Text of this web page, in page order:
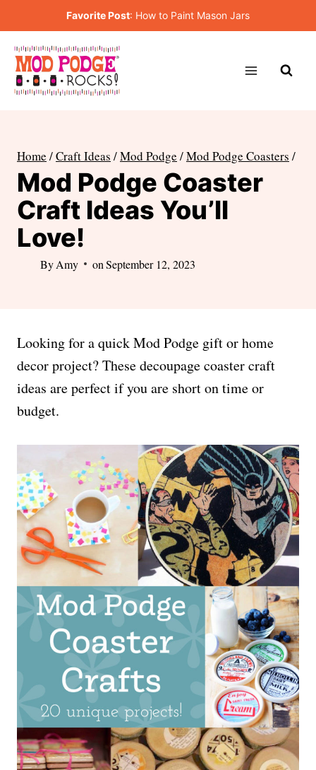
to
content
Favorite Post: How to Paint Mason Jars
Home /Craft Ideas /Mod Podge /Mod Podge Coasters /
Mod Podge Coaster
Craft Ideas You’ll
Love!
ByAmy on September 12, 2023
Looking for a quick Mod Podge gift or home
decor project? These decoupage coaster craft
ideas are perfect if you are short on time or
budget.